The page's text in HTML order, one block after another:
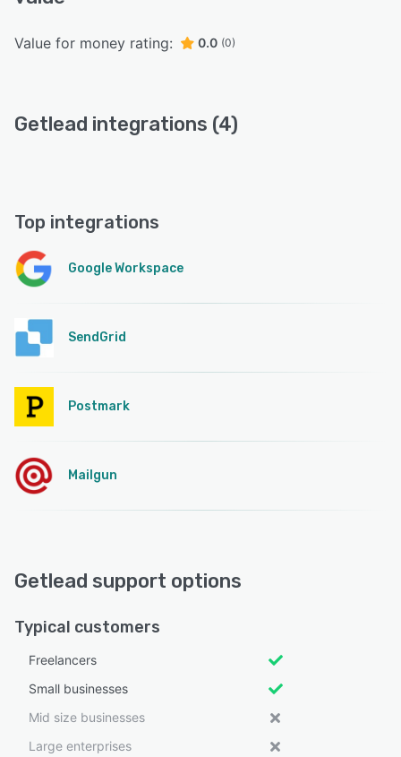
Value for money rating: 0.0 (0)
Getlead integrations (4)
Top integrations
Google Workspace
SendGrid
Postmark
Mailgun
Getlead support options
Typical customers
Freelancers
Small businesses
Mid size businesses
Large enterprises